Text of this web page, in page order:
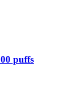
puffs